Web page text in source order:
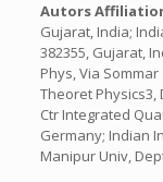
Autors
Gujarat, India;
382355, Gujarat,
Phys, Via
Theoret Physics3,
Ctr Integrated
Germany; Indian
Manipur Univ,